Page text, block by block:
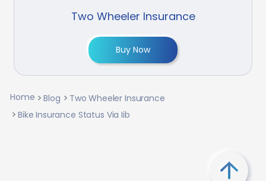
Two Wheeler Insurance
Buy Now
Home Blog
Two Wheeler Insurance
Bike Insurance Status Via Iib